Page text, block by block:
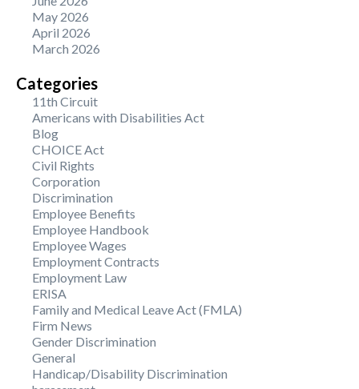
May 2026
April 2026
March 2026
Categories
11th Circuit
Americans with Disabilities Act
Blog
CHOICE Act
Civil Rights
Corporation
Discrimination
Employee Benefits
Employee Handbook
Employee Wages
Employment Contracts
Employment Law
ERISA
Family and Medical Leave Act (FMLA)
Firm News
Gender Discrimination
General
Handicap/Disability Discrimination